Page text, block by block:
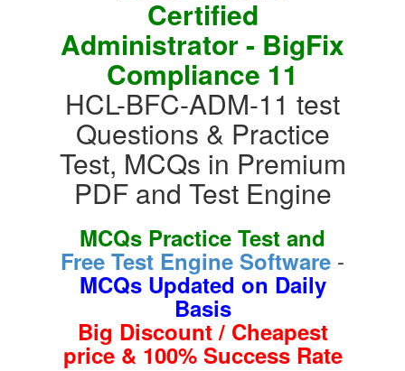
Certified
Administrator - BigFix
Compliance 11
HCL-BFC-ADM-11 test
Questions & Practice
Test, MCQs in Premium
PDF and Test Engine
MCQs Practice Test and
Free Test Engine Software -
MCQs Updated on Daily
Basis
Big Discount / Cheapest
price & 100% Success Rate